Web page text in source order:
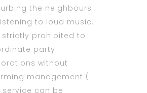
the neighbours
to loud music.
strictly prohibited to
party
without
management (
service can be